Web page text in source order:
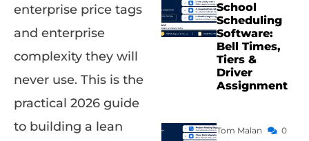
enterprise price tags
and enterprise
complexity they will
never use. This is the
practical 2026 guide
to building a lean
School
Scheduling
Software:
Bell Times,
Tiers &
Driver
Assignment
Tom Malan 0